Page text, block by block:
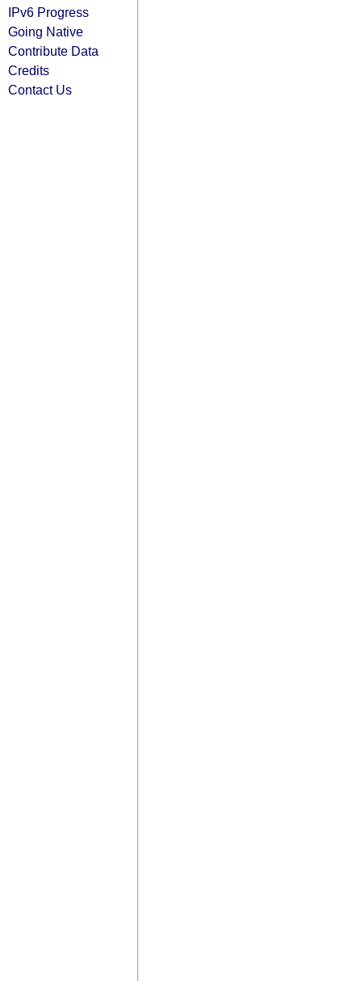
IPv6 Progress
Going Native
Contribute Data
Credits
Contact Us